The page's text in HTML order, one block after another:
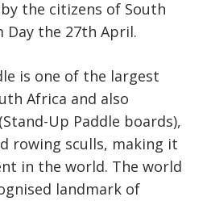
the citizens of South
Day the 27th April.
is one of the largest
Africa and also
Up Paddle boards),
rowing sculls, making it
in the world. The world
landmark of